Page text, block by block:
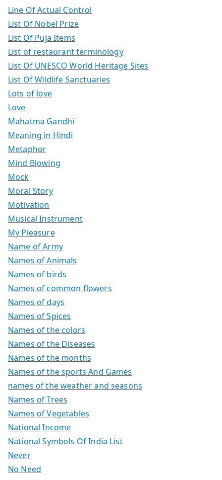
Line Of Actual Control
List Of Nobel Prize
List Of Puja Items
List of restaurant terminology
List Of UNESCO World Heritage Sites
List Of Wildlife Sanctuaries
Lots of love
Love
Mahatma Gandhi
Meaning in Hindi
Metaphor
Mind Blowing
Mock
Moral Story
Motivation
Musical Instrument
My Pleasure
Name of Army
Names of Animals
Names of birds
Names of common flowers
Names of days
Names of Spices
Names of the colors
Names of the Diseases
Names of the months
Names of the sports And Games
names of the weather and seasons
Names of Trees
Names of Vegetables
National Income
National Symbols Of India List
Never
No Need